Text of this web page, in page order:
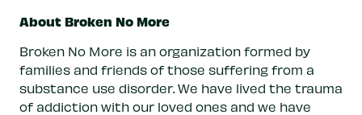
About Broken No More
Broken No More is an organization formed by
families and friends of those suffering from a
substance use disorder. We have lived the trauma
of addiction with our loved ones and we have